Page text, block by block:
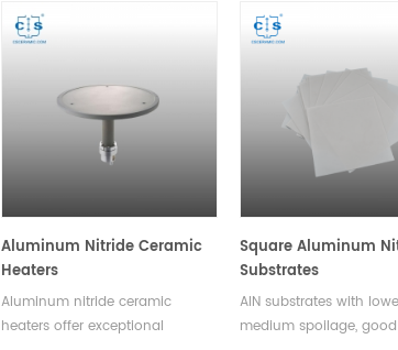
Aluminum Nitride Ceramic
Heaters
Aluminum nitride ceramic
heaters offer exceptional
Square Aluminum
Substrates
AlN substrates with
medium spoilage, good